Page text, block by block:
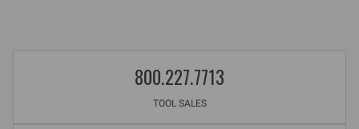
800.227.7713
TOOL SALES